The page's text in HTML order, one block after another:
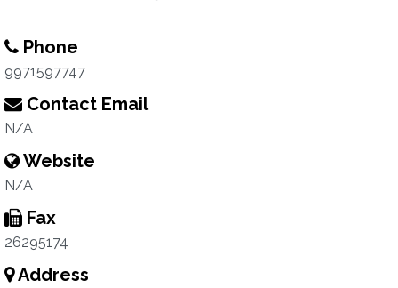
Phone
9971597747
Contact Email
N/A
Website
N/A
Fax
26295174
Address